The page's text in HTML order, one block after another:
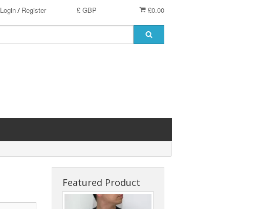
£0.00
£ GBP
Login/ Register
Featured Product